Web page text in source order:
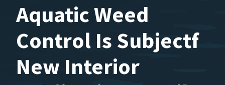
Aquatic Weed
Control Is Subjectf
New Interior